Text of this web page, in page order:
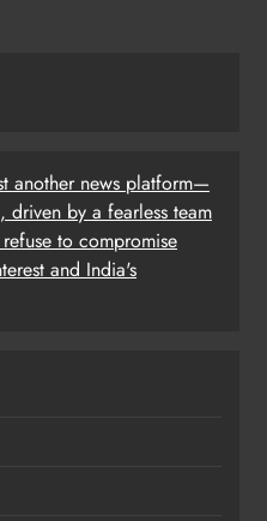
another news platform—
by a fearless team
to compromise
and India's